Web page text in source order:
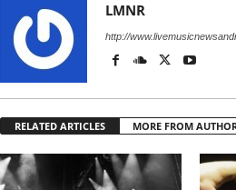
LMNR
http://
RELATED ARTICLES MORE FROM